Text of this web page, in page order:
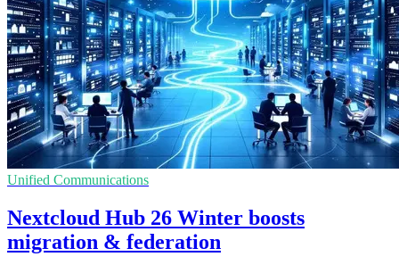
Unified Communications
Nextcloud Hub 26 Winter boosts
migration & federation